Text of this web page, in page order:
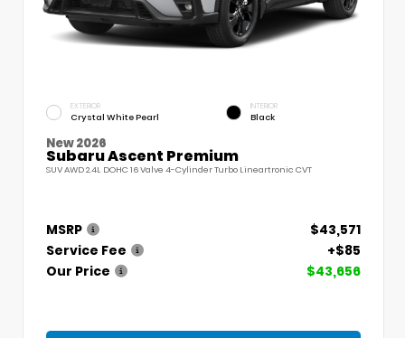
EXTERIOR
Crystal White Pearl
INTERIOR
Black
New 2026
Subaru Ascent Premium
SUV AWD 2.4L DOHC 16 Valve 4-Cylinder Turbo Lineartronic CVT
MSRP
$43,571
Service Fee
+$85
Our Price
$43,656